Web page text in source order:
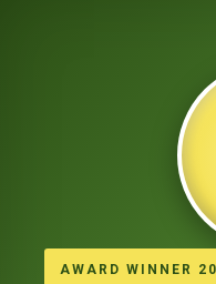
AWARD WINNER